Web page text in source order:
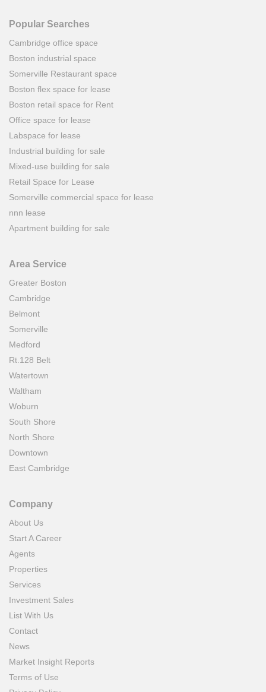
Popular Searches
Cambridge office space
Boston industrial space
Somerville Restaurant space
Boston flex space for lease
Boston retail space for Rent
Office space for lease
Labspace for lease
Industrial building for sale
Mixed-use building for sale
Retail Space for Lease
Somerville commercial space for lease
nnn lease
Apartment building for sale
Area Service
Greater Boston
Cambridge
Belmont
Somerville
Medford
Rt.128 Belt
Watertown
Waltham
Woburn
South Shore
North Shore
Downtown
East Cambridge
Company
About Us
Start A Career
Agents
Properties
Services
Investment Sales
List With Us
Contact
News
Market Insight Reports
Terms of Use